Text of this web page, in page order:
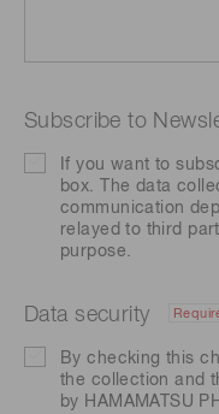
Subscribe to
If you want to
box. The data
communication
relayed to third
purpose.
Data security
By checking this
the collection and
by HAMAMATSU